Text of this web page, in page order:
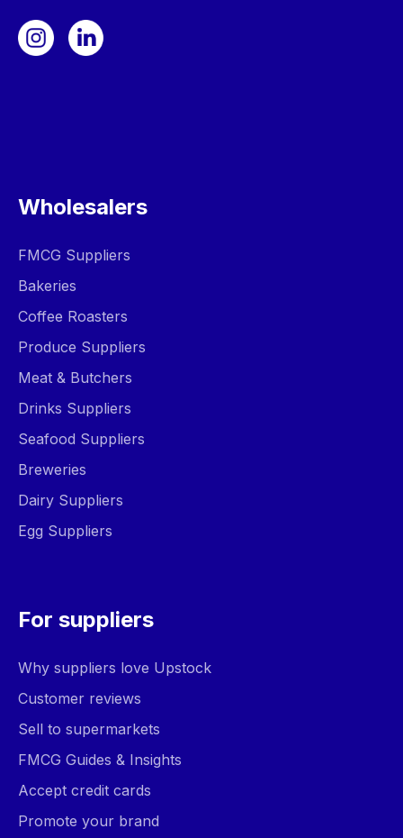
Wholesalers
FMCG Suppliers
Bakeries
Coffee Roasters
Produce Suppliers
Meat & Butchers
Drinks Suppliers
Seafood Suppliers
Breweries
Dairy Suppliers
Egg Suppliers
For suppliers
Why suppliers love Upstock
Customer reviews
Sell to supermarkets
FMCG Guides & Insights
Accept credit cards
Promote your brand